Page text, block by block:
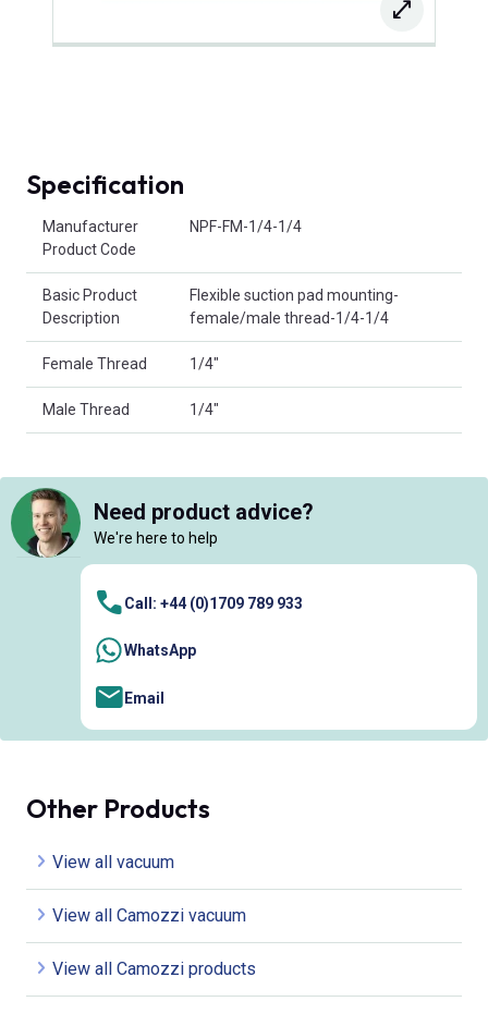
Specification
Manufacturer
Product Code
NPF-FM-1/4-1/4
Basic Product
Description
Flexible suction pad mounting-
female/male thread-1/4-1/4
Female Thread 1/4"
Male Thread 1/4"
Need product advice?
We're here to help
Call: +44 (0)1709 789 933
WhatsApp
Email
Other Products
View all vacuum
View all Camozzi vacuum
View all Camozzi products